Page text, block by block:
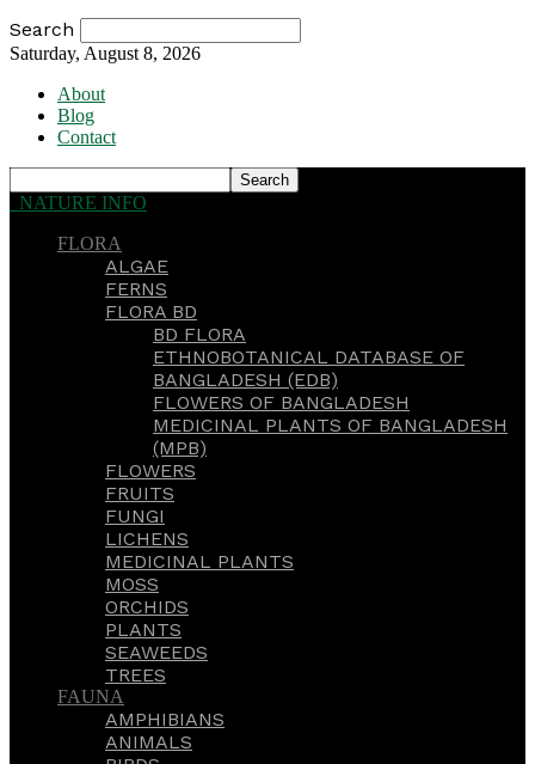
Search
Saturday, August 8, 2026
About
Blog
Contact
NATURE INFO
FLORA
ALGAE
FERNS
FLORA BD
BD FLORA
ETHNOBOTANICAL DATABASE OF
BANGLADESH (EDB)
FLOWERS OF BANGLADESH
MEDICINAL PLANTS OF BANGLADESH
(MPB)
FLOWERS
FRUITS
FUNGI
LICHENS
MEDICINAL PLANTS
MOSS
ORCHIDS
PLANTS
SEAWEEDS
TREES
FAUNA
AMPHIBIANS
ANIMALS